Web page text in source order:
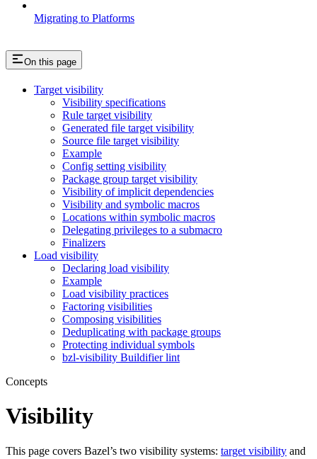
Migrating to Platforms
On this page
Target visibility
Visibility specifications
Rule target visibility
Generated file target visibility
Source file target visibility
Example
Config setting visibility
Package group target visibility
Visibility of implicit dependencies
Visibility and symbolic macros
Locations within symbolic macros
Delegating privileges to a submacro
Finalizers
Load visibility
Declaring load visibility
Example
Load visibility practices
Factoring visibilities
Composing visibilities
Deduplicating with package groups
Protecting individual symbols
bzl-visibility Buildifier lint
Concepts
Visibility
This page covers Bazel’s two visibility systems: target visibility and